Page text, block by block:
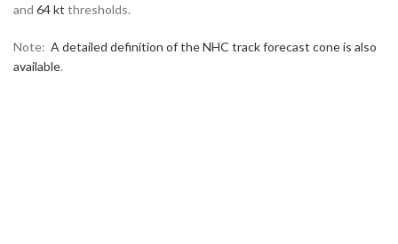
and 64 kt thresholds.
Note: A detailed definition of the NHC track forecast cone is also
available.